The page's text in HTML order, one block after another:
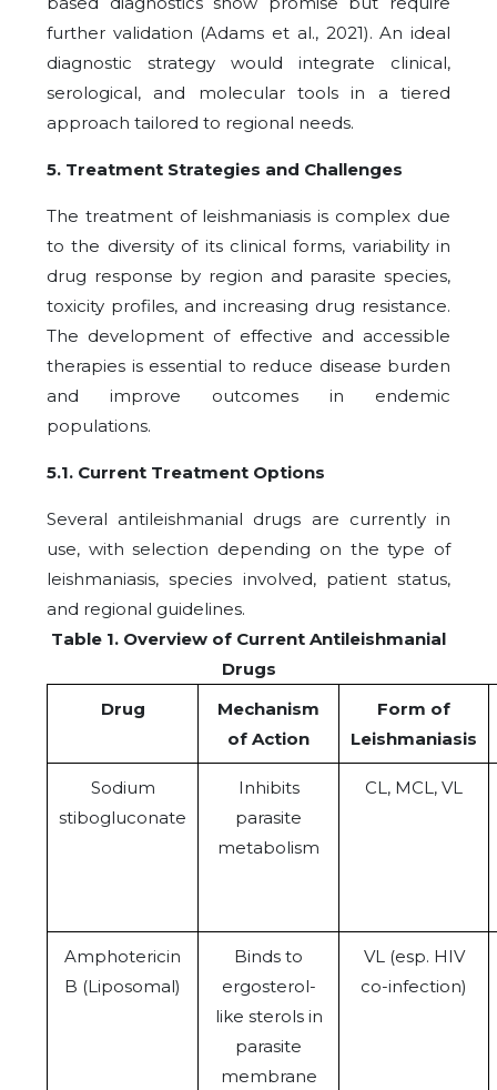
further validation (Adams et al., 2021). An ideal
diagnostic strategy would integrate clinical,
serological, and molecular tools in a tiered
approach tailored to regional needs.
5. Treatment Strategies and Challenges
The treatment of leishmaniasis is complex due
to the diversity of its clinical forms, variability in
drug response by region and parasite species,
toxicity profiles, and increasing drug resistance.
The development of effective and accessible
therapies is essential to reduce disease burden
and improve outcomes in endemic
populations.
5.1. Current Treatment Options
Several antileishmanial drugs are currently in
use, with selection depending on the type of
leishmaniasis, species involved, patient status,
and regional guidelines.
Table 1. Overview of Current Antileishmanial
Drugs
Drug
Mechanism
of Action
Form of
Leishmaniasis
Sodium
stibogluconate
Inhibits
parasite
metabolism
CL, MCL, VL
Amphotericin
B (Liposomal)
Binds to
ergosterol-
like sterols in
parasite
membrane
VL (esp. HIV
co-infection)